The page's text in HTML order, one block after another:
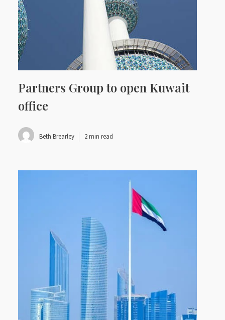
Partners Group to open Kuwait
office
Beth Brearley 2 min read